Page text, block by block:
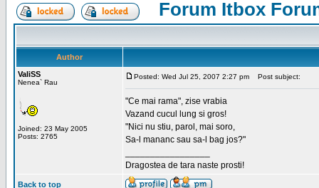
Forum Itbox
Author
ValiSS
Nenea` Rau
Joined: 23 May 2005
Posts: 2765
Posted: Wed Jul 25, 2007 2:27 pm Post subject:
"Ce mai rama", zise vrabia
Vazand cucul lung si gros!
"Nici nu stiu, parol, mai soro,
Sa-l mananc sau sa-l bag jos?"
Dragostea de tara naste prosti!
Back to top